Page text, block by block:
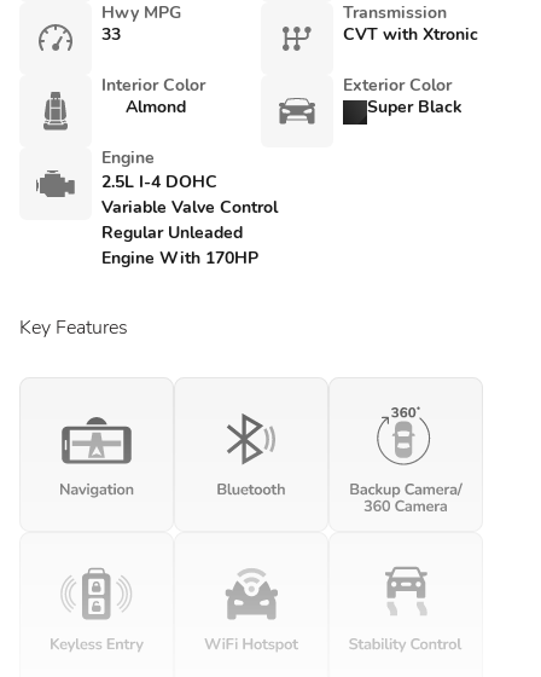
Hwy MPG
33
Transmission
CVT with Xtronic
Interior Color
Almond
Exterior Color
Super Black
Engine
2.5L I-4 DOHC
Variable Valve Control
Regular Unleaded
Engine With 170HP
Key Features